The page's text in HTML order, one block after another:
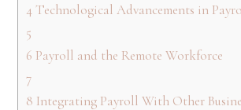
4 Technological Advancements in
5
6 Payroll and the Remote Workforce
7
8 Integrating Payroll With Other